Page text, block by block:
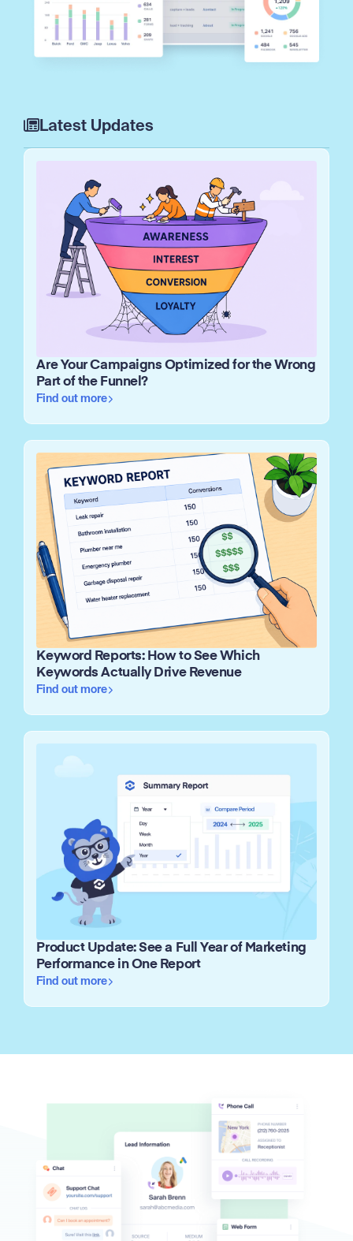
Latest Updates
Are Your Campaigns Optimized for the Wrong
Part of the Funnel?
Find out more
Keyword Reports: How to See Which
Keywords Actually Drive Revenue
Find out more
Product Update: See a Full Year of Marketing
Performance in One Report
Find out more